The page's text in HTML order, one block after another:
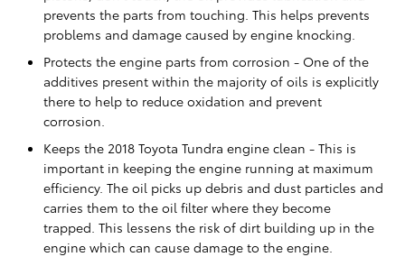
prevents the parts from touching. This helps prevents
problems and damage caused by engine knocking.
Protects the engine parts from corrosion - One of the
additives present within the majority of oils is explicitly
there to help to reduce oxidation and prevent
corrosion.
Keeps the 2018 Toyota Tundra engine clean - This is
important in keeping the engine running at maximum
efficiency. The oil picks up debris and dust particles and
carries them to the oil filter where they become
trapped. This lessens the risk of dirt building up in the
engine which can cause damage to the engine.